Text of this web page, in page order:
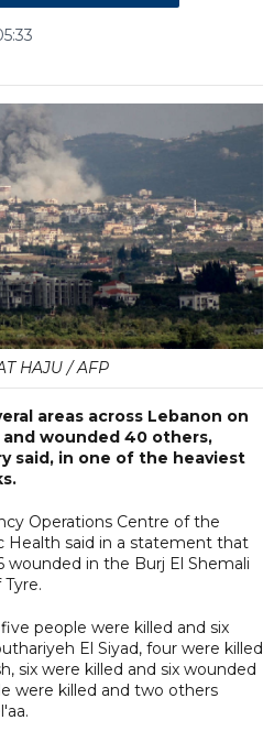
HAJU / AFP
areas across Lebanon on
and wounded 40 others,
said, in one of the heaviest
Operations Centre of the
Health said in a statement that
wounded in the Burj El Shemali
people were killed and six
El Siyad, four were killed
six were killed and six wounded
were killed and two others